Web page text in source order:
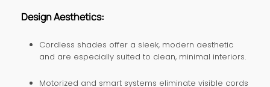
Design Aesthetics:
Cordless shades offer a sleek, modern aesthetic
and are especially suited to clean, minimal interiors.
Motorized and smart systems eliminate visible cords